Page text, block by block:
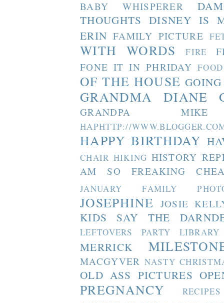
BABY WHISPERER
THOUGHTS DISNEY IS
ERIN FAMILY PICTURE
WITH WORDS FIRE
FONE IT IN PHRIDAY FOOD
OF THE HOUSE
GRANDMA DIANE
GRANDPA MIKE
HAPHTTP://
HAPPY BIRTHDAY
CHAIR HIKING HISTORY
AM SO FREAKING
JANUARY FAMILY
JOSEPHINE JOSIE
KIDS SAY THE
LEFTOVERS PARTY LIBRARY
MERRICK
MACGYVER NASTY
OLD ASS PICTURES
PREGNANCY RECIPES